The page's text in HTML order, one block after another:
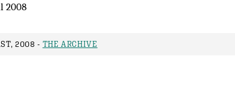
2008
2008 - THE ARCHIVE